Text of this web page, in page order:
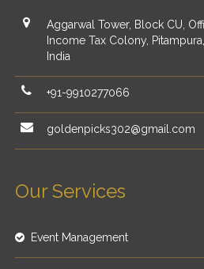
Aggarwal Tower, Block CU,
Income Tax Colony,
India
+91-9910277066
goldenpicks302@gmail.com
Our Services
Event Management